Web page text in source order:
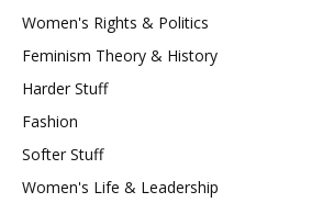
Women's Rights & Politics
Feminism Theory & History
Harder Stuff
Fashion
Softer Stuff
Women's Life & Leadership